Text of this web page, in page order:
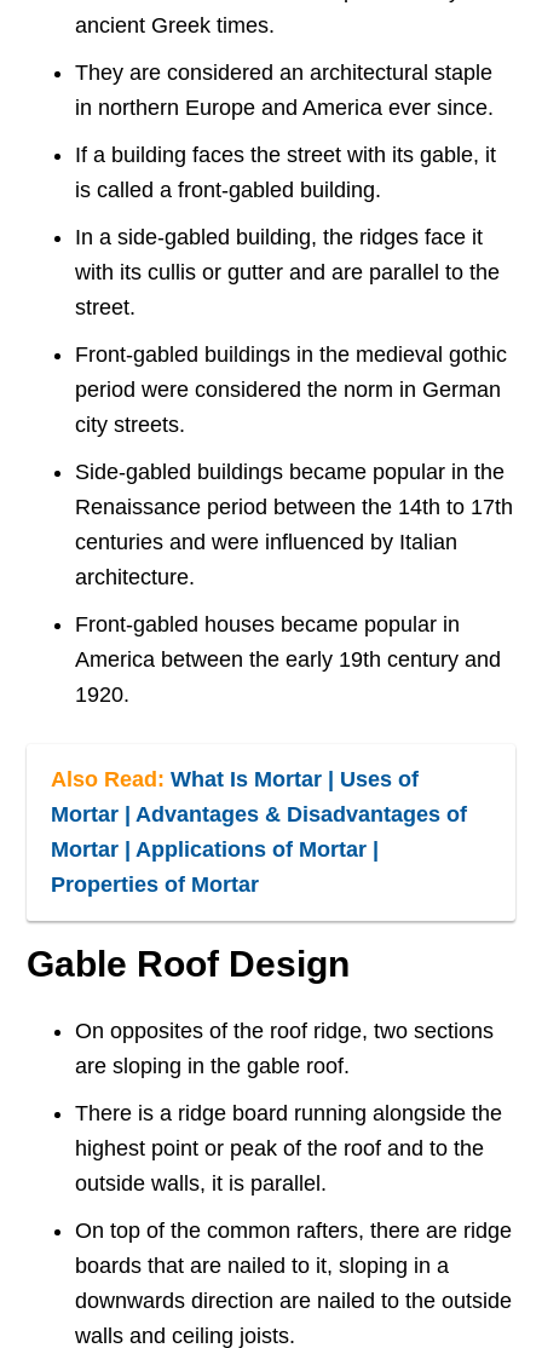
ancient Greek times.
They are considered an architectural staple
in northern Europe and America ever since.
If a building faces the street with its gable, it
is called a front-gabled building.
In a side-gabled building, the ridges face it
with its cullis or gutter and are parallel to the
street.
Front-gabled buildings in the medieval gothic
period were considered the norm in German
city streets.
Side-gabled buildings became popular in the
Renaissance period between the 14th to 17th
centuries and were influenced by Italian
architecture.
Front-gabled houses became popular in
America between the early 19th century and
1920.
Also Read:What Is Mortar | Uses of
Mortar | Advantages & Disadvantages of
Mortar | Applications of Mortar |
Properties of Mortar
Gable Roof Design
On opposites of the roof ridge, two sections
are sloping in the gable roof.
There is a ridge board running alongside the
highest point or peak of the roof and to the
outside walls, it is parallel.
On top of the common rafters, there are ridge
boards that are nailed to it, sloping in a
downwards direction are nailed to the outside
walls and ceiling joists.